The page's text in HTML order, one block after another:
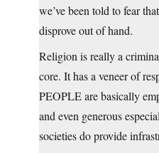
we’ve been told to fear
disprove out of hand.
Religion is really a
core. It has a veneer of
PEOPLE are basically
and even generous
societies do provide